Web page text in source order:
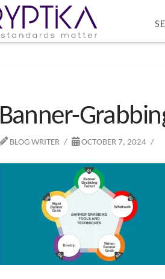
Banner-
BLOG WRITER OCTOBER 7, 2024